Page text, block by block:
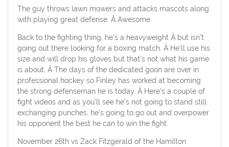
The guy throws lawn mowers and attacks mascots along
with playing great defense. Â Awesome.
Back to the fighting thing, he’s a heavyweight Â but isn’t
going out there looking for a boxing match. Â He’ll use his
size and will drop his gloves but that’s not what his game
is about. Â The days of the dedicated goon are over in
professional hockey so Finley has worked at becoming
the strong defenseman he is today. Â Here’s a couple of
fight videos and as you’ll see he’s not going to stand still
exchanging punches, he’s going to go out and overpower
his opponent the best he can to win the fight.
November 26th vs Zack Fitzgerald of the Hamilton